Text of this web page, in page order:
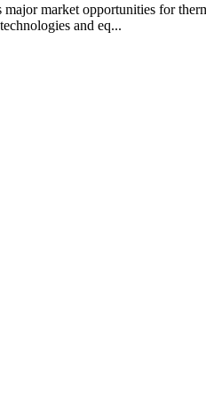
market opportunities for
and eq...